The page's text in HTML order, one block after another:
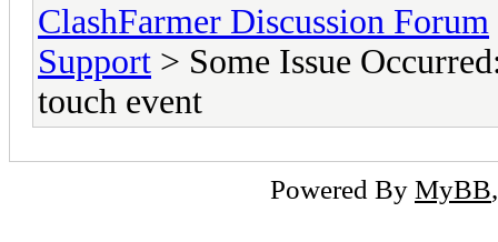
ClashFarmer Discussion Forum
Support > Some Issue
touch event
Powered By MyBB